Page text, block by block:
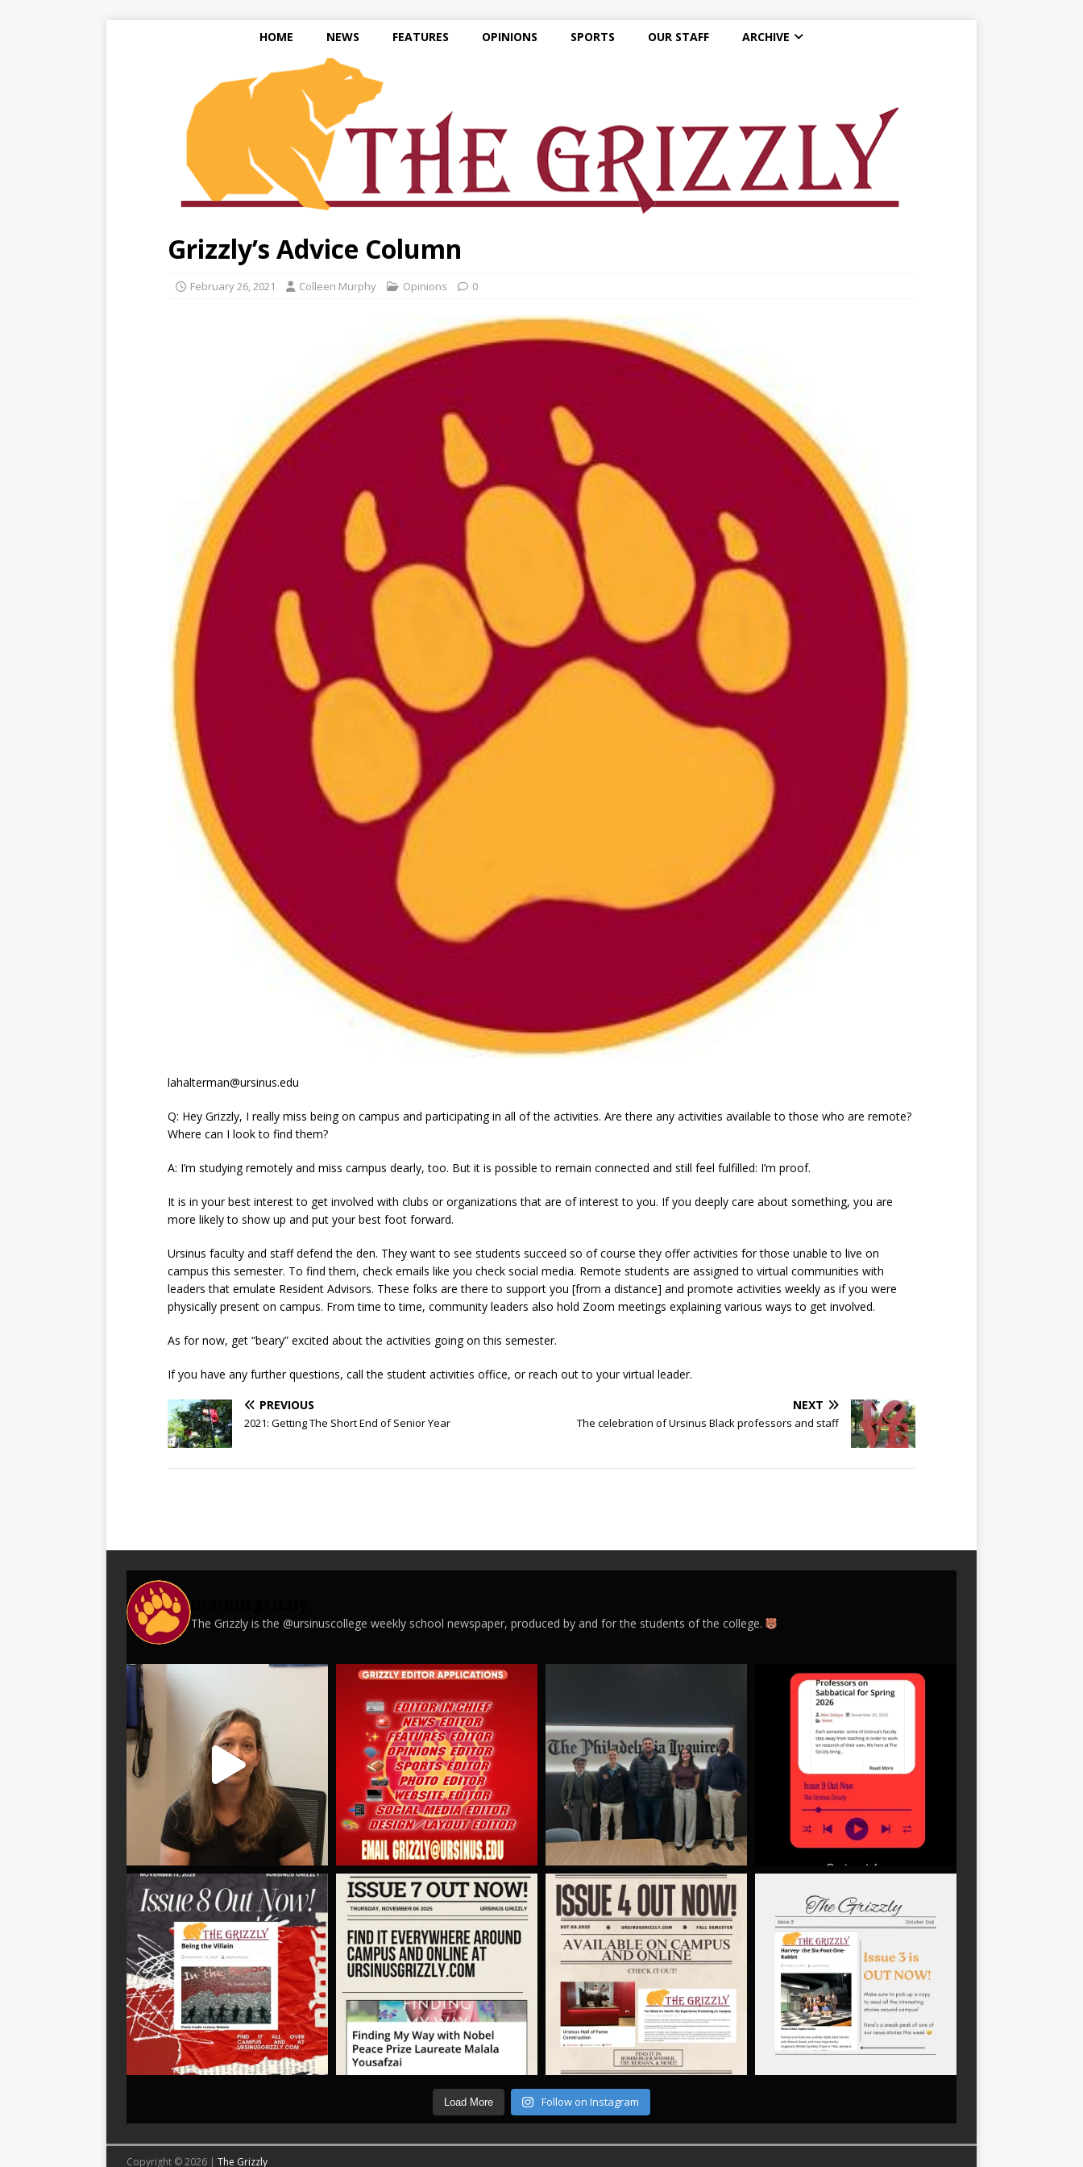
HOME NEWS FEATURES OPINIONS SPORTS OUR STAFF ARCHIVE
Grizzly’s Advice Column
February 26, 2021 Colleen Murphy Opinions 0
lahalterman@ursinus.edu
Q: Hey Grizzly, I really miss being on campus and participating in all of the activities. Are there any activities available to those who are remote?
Where can I look to find them?
A: I’m studying remotely and miss campus dearly, too. But it is possible to remain connected and still feel fulfilled: I’m proof.
It is in your best interest to get involved with clubs or organizations that are of interest to you. If you deeply care about something, you are
more likely to show up and put your best foot forward.
Ursinus faculty and staff defend the den. They want to see students succeed so of course they offer activities for those unable to live on
campus this semester. To find them, check emails like you check social media. Remote students are assigned to virtual communities with
leaders that emulate Resident Advisors. These folks are there to support you [from a distance] and promote activities weekly as if you were
physically present on campus. From time to time, community leaders also hold Zoom meetings explaining various ways to get involved.
As for now, get “beary” excited about the activities going on this semester.
If you have any further questions, call the student activities office, or reach out to your virtual leader.
PREVIOUS
2021: Getting The Short End of Senior Year
NEXT
The celebration of Ursinus Black professors and staff
The Grizzly is the @ursinuscollege weekly school newspaper, produced by and for the students of the college.
Load More Follow on Instagram
Copyright © 2026 | The Grizzly